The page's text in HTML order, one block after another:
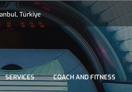
Türkiye
SERVICES COACH AND FITNESS